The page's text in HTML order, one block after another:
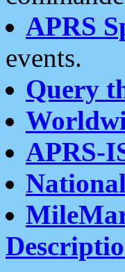
APRS
events.
Query
APRS-